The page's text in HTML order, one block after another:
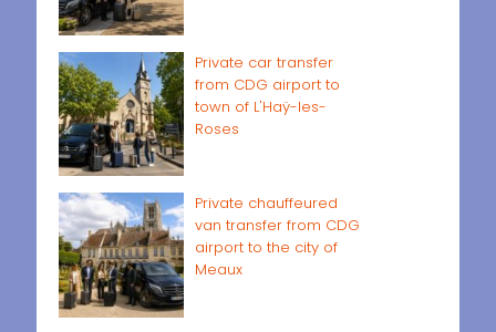
Private car transfer
from CDG airport to
town of L'Haÿ-les-
Roses
Private chauffeured
van transfer from CDG
airport to the city of
Meaux